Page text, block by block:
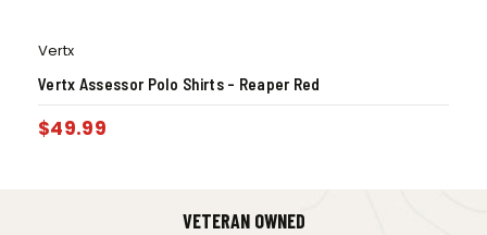
Vertx
Vertx Assessor Polo Shirts – Reaper Red
$49.99
VETERAN OWNED